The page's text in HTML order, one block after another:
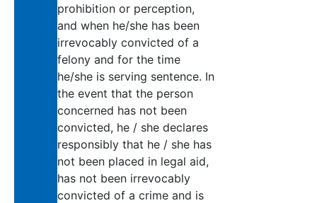
prohibition or perception,
and when he/she has been
irrevocably convicted of a
felony and for the time
he/she is serving sentence. In
the event that the person
concerned has not been
convicted, he / she declares
responsibly that he / she has
not been placed in legal aid,
has not been irrevocably
convicted of a crime and is